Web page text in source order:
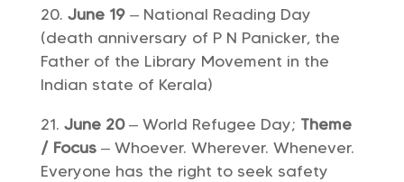
June 19– National Reading Day
(death anniversary of P N Panicker, the
Father of the Library Movement in the
Indian state of Kerala)
June 20– World Refugee Day; Theme
/ Focus– Whoever. Wherever. Whenever.
Everyone has the right to seek safety